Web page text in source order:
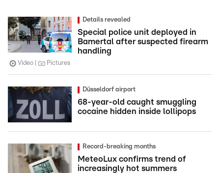
Details revealed
Special police unit deployed in
Bamertal after suspected firearm
handling
Video Pictures
Düsseldorf airport
68-year-old caught smuggling
cocaine hidden inside lollipops
Record-breaking months
MeteoLux confirms trend of
increasingly hot summers